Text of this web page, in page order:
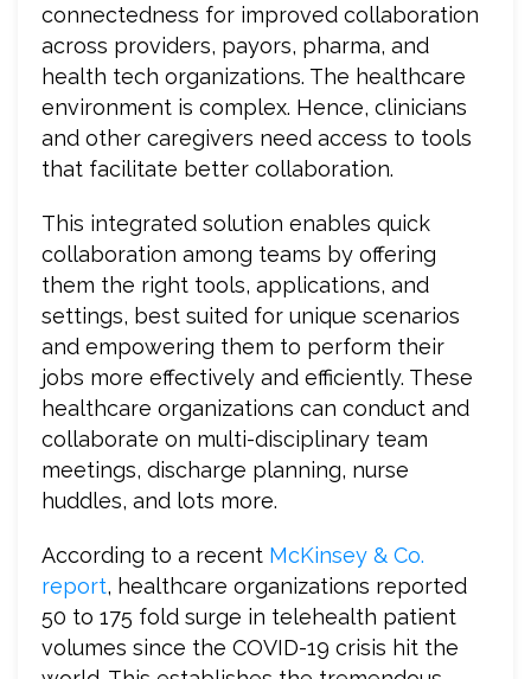
connectedness for improved collaboration
across providers, payors, pharma, and
health tech organizations. The healthcare
environment is complex. Hence, clinicians
and other caregivers need access to tools
that facilitate better collaboration.
This integrated solution enables quick
collaboration among teams by offering
them the right tools, applications, and
settings, best suited for unique scenarios
and empowering them to perform their
jobs more effectively and efficiently. These
healthcare organizations can conduct and
collaborate on multi-disciplinary team
meetings, discharge planning, nurse
huddles, and lots more.
According to a recent McKinsey & Co.
report, healthcare organizations reported
50 to 175 fold surge in telehealth patient
volumes since the COVID-19 crisis hit the